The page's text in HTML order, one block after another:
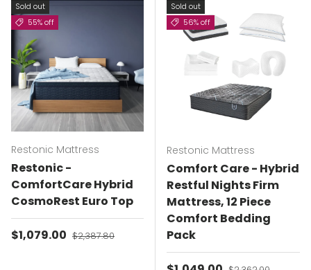
Sold out
55% off
Restonic Mattress
Restonic -
ComfortCare Hybrid
CosmoRest Euro Top
Sale price
$1,079.00 Regular price
$2,387.80
Sold out
56% off
Restonic Mattress
Comfort Care - Hybrid
Restful Nights Firm
Mattress, 12 Piece
Comfort Bedding
Pack
Regular price